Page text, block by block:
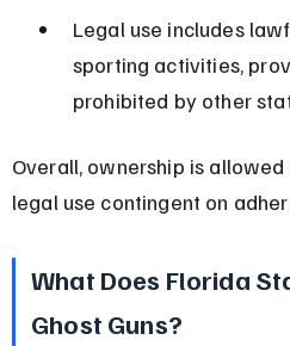
Legal use includes
sporting activities,
prohibited by other
Overall, ownership is
legal use contingent on
What Does Florida
Ghost Guns?